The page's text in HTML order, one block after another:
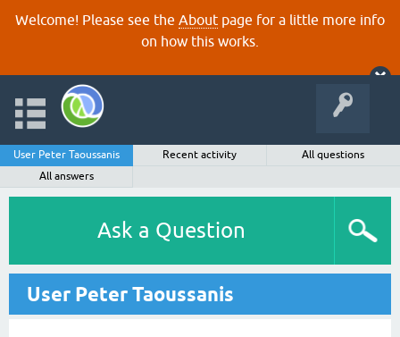
Welcome! Please see the About page for a little more info
on how this works.
User Peter Taoussanis Recent activity
All questions
All answers
Ask a Question
User Peter Taoussanis